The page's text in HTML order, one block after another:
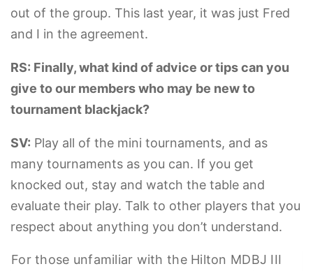
out of the group. This last year, it was just Fred
and I in the agreement.
RS: Finally, what kind of advice or tips can you
give to our members who may be new to
tournament blackjack?
SV: Play all of the mini tournaments, and as
many tournaments as you can. If you get
knocked out, stay and watch the table and
evaluate their play. Talk to other players that you
respect about anything you don’t understand.
For those unfamiliar with the Hilton MDBJ III